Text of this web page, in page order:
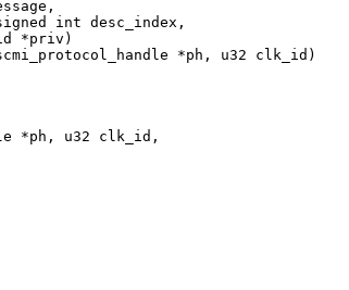
*ph, u32 clk_id)
*ph, u32 clk_id,